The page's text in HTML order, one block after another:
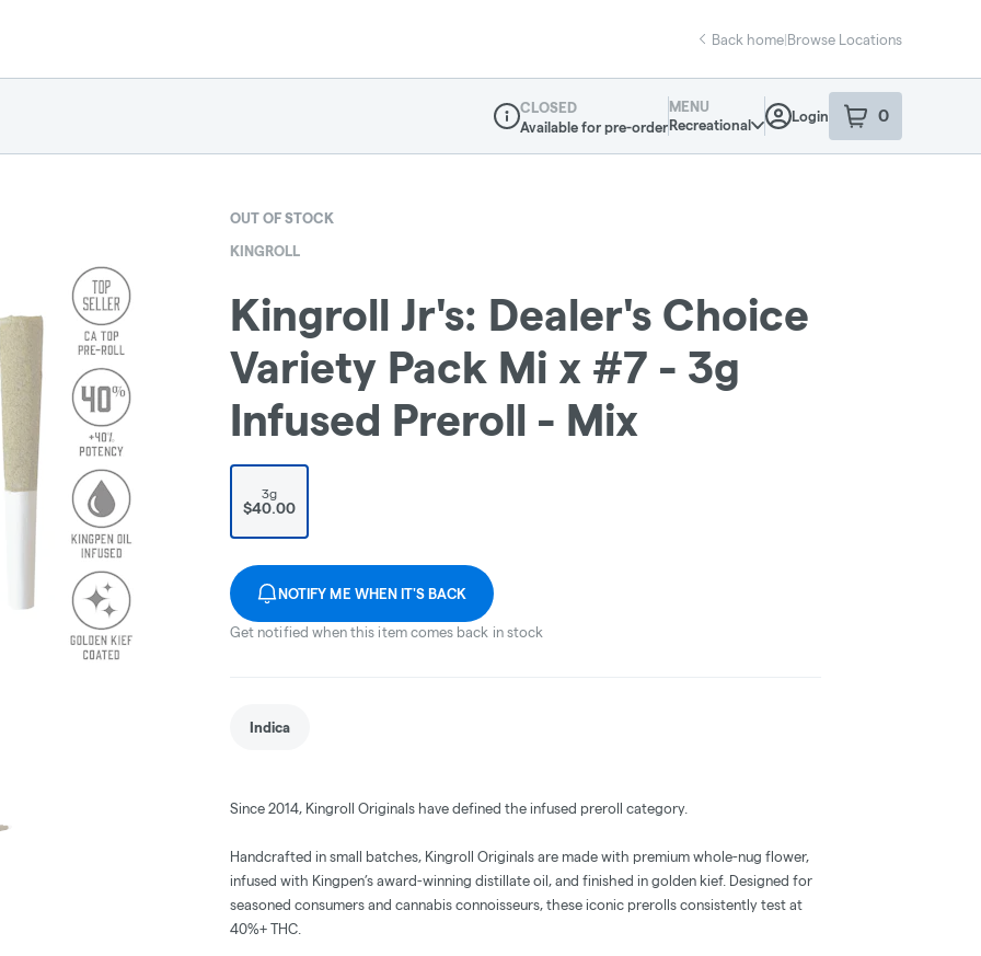
Back home|Browse Locations
Dispensary Info
CLOSED
Available for pre-order
MENU
Recreational
Login 0
item sin your
OUT OF STOCK
KINGROLL
Kingroll Jr's: Dealer's Choice
Variety Pack Mi x #7 - 3g
Infused Preroll - Mix
3g
$40.00
NOTIFY ME WHEN IT'S BACK
Get notified when this item comes back in stock
Indica
Since 2014, Kingroll Originals have defined the infused preroll category.
Handcrafted in small batches, Kingroll Originals are made with premium whole-nug flower,
infused with Kingpen’s award-winning distillate oil, and finished in golden kief. Designed for
seasoned consumers and cannabis connoisseurs, these iconic prerolls consistently test at
40%+ THC.